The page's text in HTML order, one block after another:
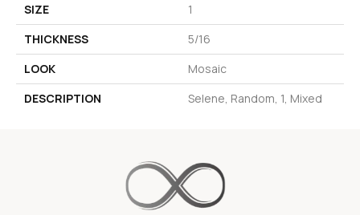
SIZE
1
THICKNESS
5/16
LOOK
Mosaic
DESCRIPTION
Selene, Random, 1, Mixed